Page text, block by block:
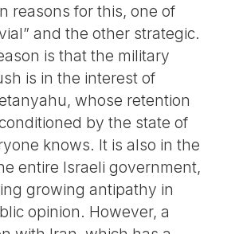
reasons for this, one of
and the other strategic.
is that the military
is in the interest of
whose retention
by the state of
knows. It is also in the
entire Israeli government,
growing antipathy in
opinion. However, a